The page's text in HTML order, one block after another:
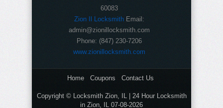
60083
Zion Il Locksmith Email:
admin@zionillocksmith.com
Phone: (847) 230-7206
www.zionillocksmith.com
Home Coupons Contact Us
Copyright © Locksmith Zion, IL | 24 Hour Locksmith
in Zion, IL 07-08-2026